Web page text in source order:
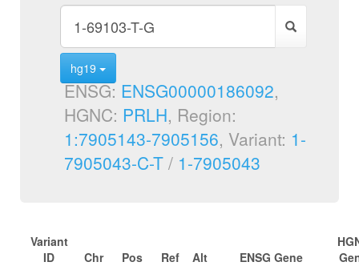
hg19
ENSG: ENSG00000186092,
HGNC: PRLH, Region:
1:7905143-7905156, Variant: 1-
7905043-C-T / 1-7905043
Variant
ID
Chr Pos Ref Alt ENSG Gene